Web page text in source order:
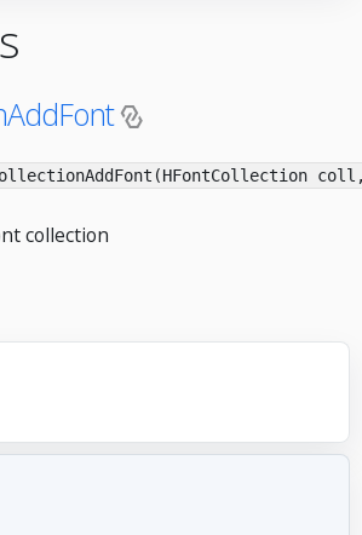
collection